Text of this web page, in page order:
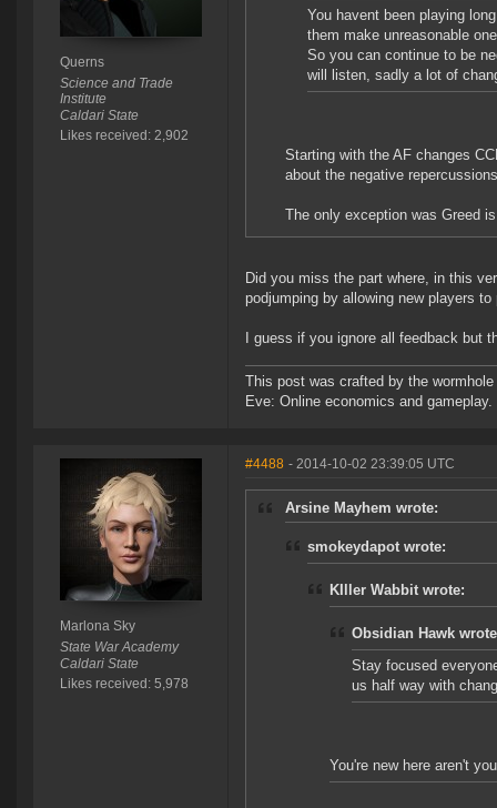
Querns
Science and Trade
Institute
Caldari State
Likes received: 2,902
You havent been playing
them make unreasonable
So you can continue to be
will listen, sadly a lot of
Starting with the AF changes
about the negative
The only exception was Greed
Did you miss the part where, in this
podjumping by allowing new players
I guess if you ignore all feedback but
This post was crafted by the
Eve: Online economics and gameplay.
Marlona Sky
State War Academy
Caldari State
Likes received: 5,978
#4488 - 2014-10-02 23:39:05 UTC
Arsine Mayhem wrote:
smokeydapot wrote:
KIller Wabbit wrote:
Obsidian Hawk
Stay focused
us half way with
You're new here aren't